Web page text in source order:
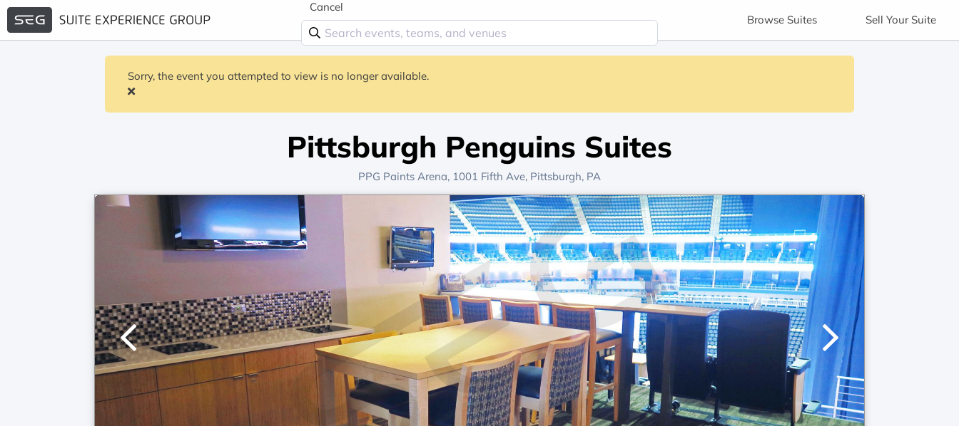
Cancel
Browse Suites Sell Your Suite
Sorry, the event you attempted to view is no longer available.
Pittsburgh Penguins Suites
PPG Paints Arena, 1001 Fifth Ave, Pittsburgh, PA